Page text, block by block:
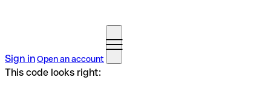
Sign inOpen an account
This code looks right: